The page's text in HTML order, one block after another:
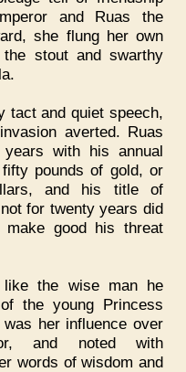
and Ruas the
she flung her own
stout and swarthy
tact and quiet speech,
averted. Ruas
with his annual
pounds of gold, or
and his title of
for twenty years did
make good his threat
like the wise man he
the young Princess
her influence over
and noted with
words of wisdom and